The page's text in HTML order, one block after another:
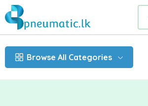
Browse All Categories